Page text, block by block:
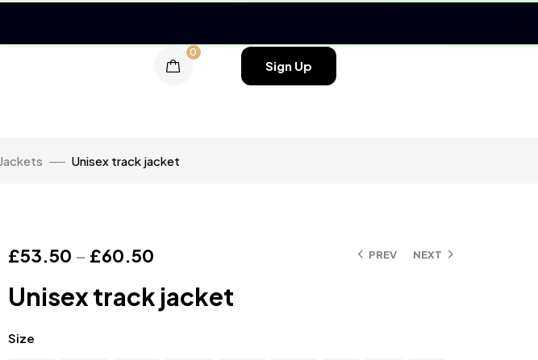
0
Sign Up
Jackets Unisex track jacket
PREV NEXT
£53.50 – £60.50
Unisex track jacket
Size